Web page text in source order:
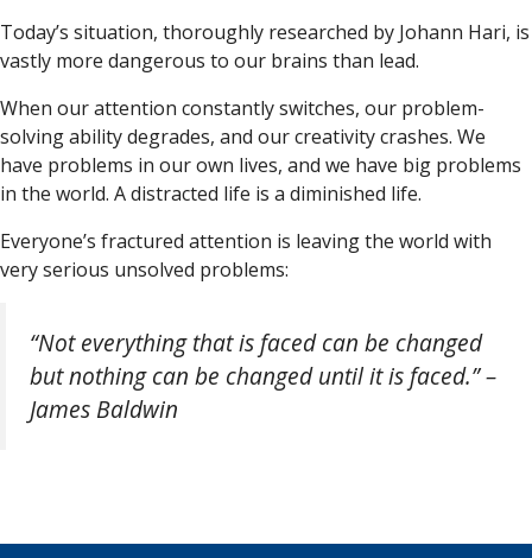
Today’s situation, thoroughly researched by Johann Hari, is
vastly more dangerous to our brains than lead.
When our attention constantly switches, our problem-
solving ability degrades, and our creativity crashes. We
have problems in our own lives, and we have big problems
in the world. A distracted life is a diminished life.
Everyone’s fractured attention is leaving the world with
very serious unsolved problems:
“Not everything that is faced can be changed
but nothing can be changed until it is faced.” –
James Baldwin